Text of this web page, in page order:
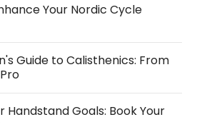
Your Nordic Cycle
Guide to Calisthenics: From
Handstand Goals: Book Your